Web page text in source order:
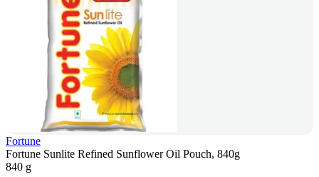
Fortune
Fortune Sunlite Refined Sunflower Oil Pouch, 840g
840 g